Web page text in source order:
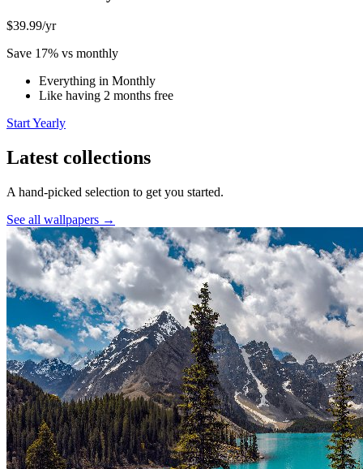
$39.99/yr
Save 17% vs monthly
Everything in Monthly
Like having 2 months free
Start Yearly
Latest collections
A hand-picked selection to get you started.
See all wallpapers →